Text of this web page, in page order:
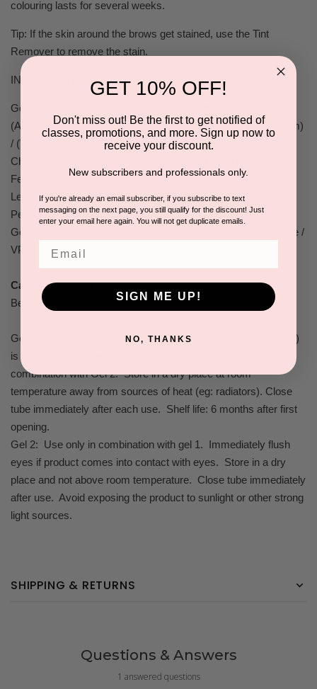
colouring lasts for several weeks.
Tip: If the skin around the brows get stained, use the Tint
Remover to remove the stain.
INGREDIENTS
Gel 1: Aqua, Alcohol denat., Carbomer, Safflower Flower /
(Achillea Millefolium / Calendula Officinalis Flower / Leaf / Stem)
/ (Vaccinium Myrtillus / Vitex Agnus-Castus Fruit) / Rhus
Chinensis Gall / (Camellia Sinensis/Nettle Leaf)/Dichroa
Febrifuga Root / Grape Seed / (Juniperus Communis Stem /
Leaf) / Acacia Catechu Wood / Goldenrod / Hypericum
Perforatum Extract, Sodium Hydroxide
Gel 2: Aqua, Silver Nitrate, Ammonium Acryloyldimethyltaurate /
VP Copolymer, Ammonia
Care & Guidance
Before your first use, turn the pencil multiple times.
Gel 1: As a precautionary measure, an allergy test (patch test)
is recommended before the first application. Use only in
combination with Gel 2. Store in a dry place at room
temperature away from sources of heat (eg: radiators). Close
tube immediately after each use. Shelf life: 6 months after first
opening.
Gel 2: Use only in combination with gel 1. Immediately flush
eyes if product comes into contact with eyes. Store in a dry
place and not above room temperature. Close tube immediately
after use. Avoid exposing the product to sunlight or other strong
light sources.
SHIPPING & RETURNS
Questions & Answers
1 answered questions
GET 10% OFF!
Don't miss out! Be the first to get notified of
classes, promotions, and more. Sign up now to
receive your discount.
New subscribers and professionals only.
If you're already an email subscriber, if you subscribe to text
messaging on the next page, you still qualify for the discount! Just
enter your email here again. You will not get duplicate emails.
SIGN ME UP!
NO, THANKS